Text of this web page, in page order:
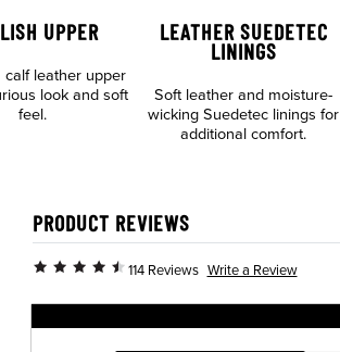
UPPER
calf leather upper
look and soft
feel.
LEATHER SUEDETEC
LININGS
Soft leather and moisture-
wicking Suedetec linings for
additional comfort.
PRODUCT REVIEWS
114 Reviews Write a Review